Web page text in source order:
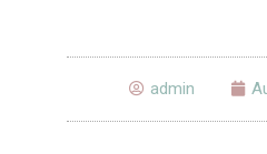
admin